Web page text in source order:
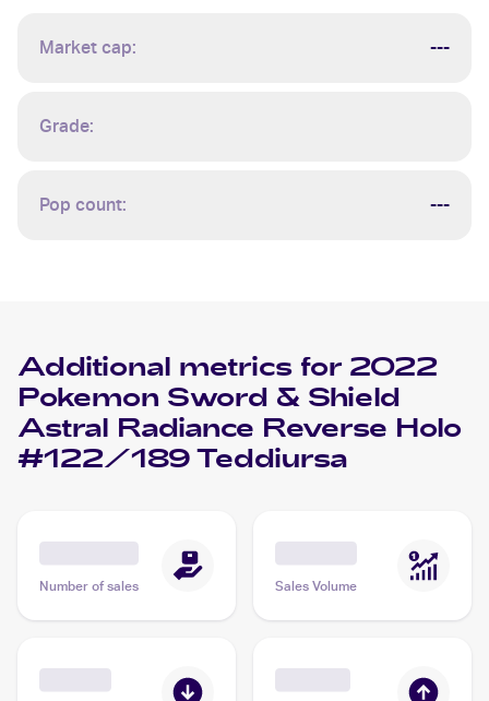
Market cap: ---
Grade:
Pop count: ---
Additional metrics for 2022
Pokemon Sword & Shield
Astral Radiance Reverse Holo
#122/189 Teddiursa
Number of sales Sales Volume